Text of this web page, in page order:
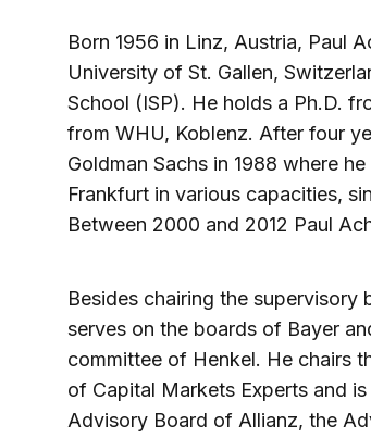
Born 1956 in Linz, Austria, Paul
University of St. Gallen,
School (ISP). He holds a Ph.D.
from WHU, Koblenz. After four
Goldman Sachs in 1988 where
Frankfurt in various capacities,
Between 2000 and 2012 Paul
Besides chairing the
serves on the boards of Bayer
committee of Henkel. He chairs
of Capital Markets Experts and
Advisory Board of Allianz, the